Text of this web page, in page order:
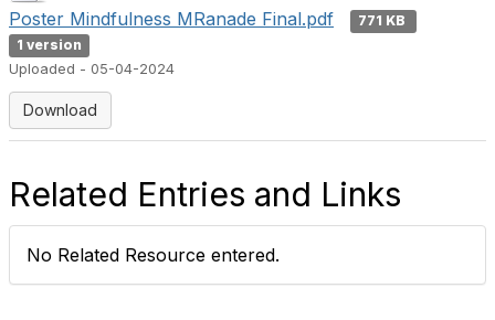
Poster Mindfulness MRanade Final.pdf
771 KB
1 version
Uploaded - 05-04-2024
Download
Related Entries and Links
No Related Resource entered.